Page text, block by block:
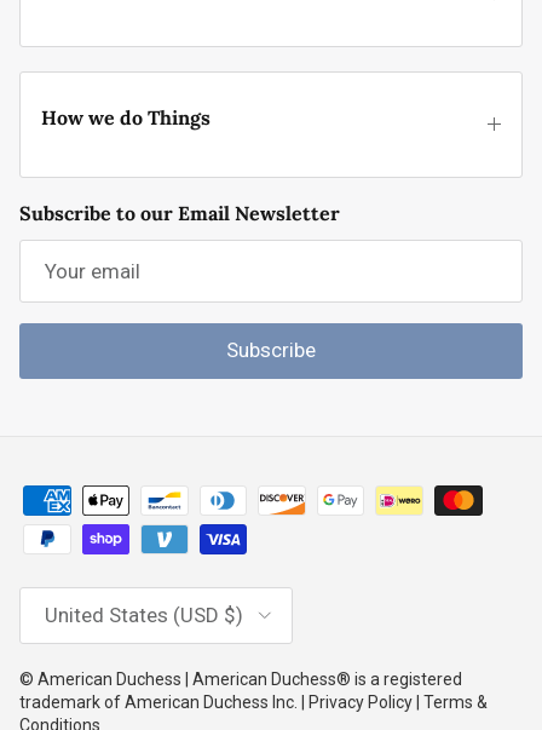
How we do Things
Subscribe to our Email Newsletter
Subscribe
Country/Region
United States (USD $)
© American Duchess | American Duchess® is a registered
trademark of American Duchess Inc. | Privacy Policy | Terms &
Conditions